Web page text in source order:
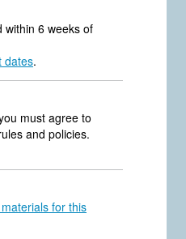
within 6 weeks of
dates.
must agree to
and policies.
for this